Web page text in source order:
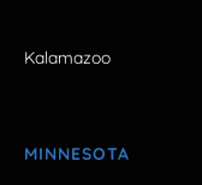
Kalamazoo
MINNESOTA